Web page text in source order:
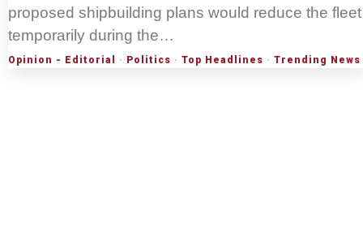
proposed shipbuilding plans would reduce the fleet
temporarily during the…
Opinion - Editorial · Politics · Top Headlines · Trending News